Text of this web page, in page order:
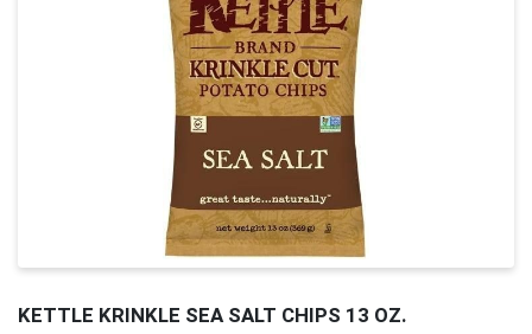
KETTLE KRINKLE SEA SALT CHIPS 13 OZ.